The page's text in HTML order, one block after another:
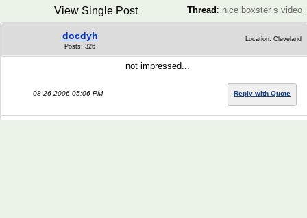
Thread : nice boxster s video
View Single Post
docdyh
Posts: 326
Location: Cleveland
not impressed...
08-26-2006 05:06 PM Reply with Quote